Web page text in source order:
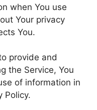
when You use
Your privacy
You.
provide and
the Service, You
of information in
Policy.